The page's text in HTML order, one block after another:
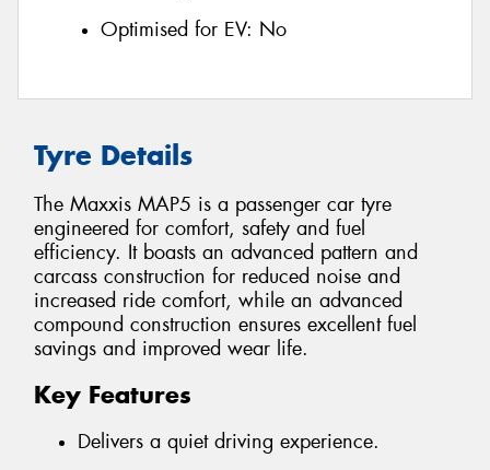
Optimised for EV: No
Tyre Details
The Maxxis MAP5 is a passenger car tyre
engineered for comfort, safety and fuel
efficiency. It boasts an advanced pattern and
carcass construction for reduced noise and
increased ride comfort, while an advanced
compound construction ensures excellent fuel
savings and improved wear life.
Key Features
Delivers a quiet driving experience.